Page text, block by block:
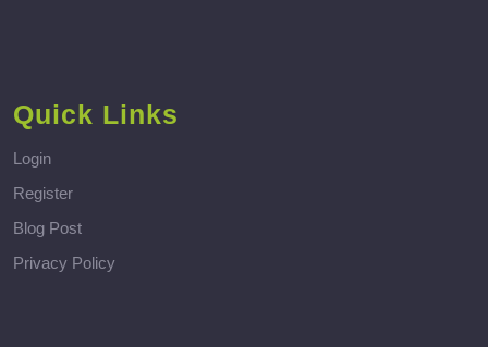
Quick Links
Login
Register
Blog Post
Privacy Policy